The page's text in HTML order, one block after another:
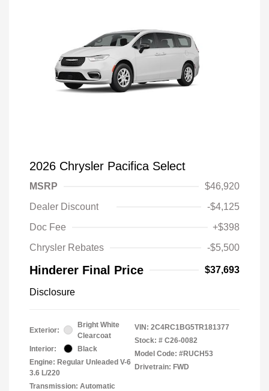
2026 Chrysler Pacifica Select
MSRP
$46,920
Dealer Discount
-$4,125
Doc Fee
+$398
Chrysler Rebates
-$5,500
Hinderer Final Price $37,693
Disclosure
Exterior:
Bright White
Clearcoat
Interior:
Black
Engine: Regular Unleaded V-6
3.6 L/220
Transmission: Automatic
VIN: 2C4RC1BG5TR181377
Stock: # C26-0082
Model Code: #RUCH53
Drivetrain: FWD